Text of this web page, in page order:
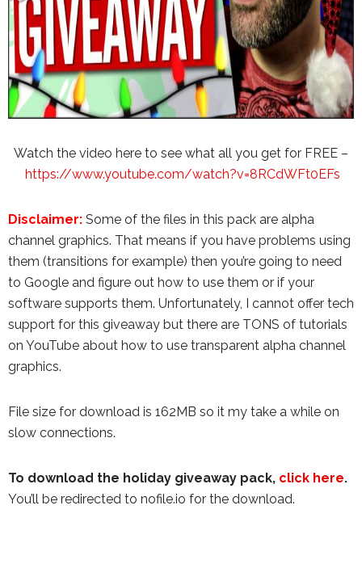
Watch the video here to see what all you get for FREE –
https://www.youtube.com/watch?v=8RCdWFt0EFs
Disclaimer: Some of the files in this pack are alpha
channel graphics. That means if you have problems using
them (transitions for example) then you’re going to need
to Google and figure out how to use them or if your
software supports them. Unfortunately, I cannot offer tech
support for this giveaway but there are TONS of tutorials
on YouTube about how to use transparent alpha channel
graphics.
File size for download is 162MB so it my take a while on
slow connections.
To download the holiday giveaway pack, click here.
You’ll be redirected to nofile.io for the download.